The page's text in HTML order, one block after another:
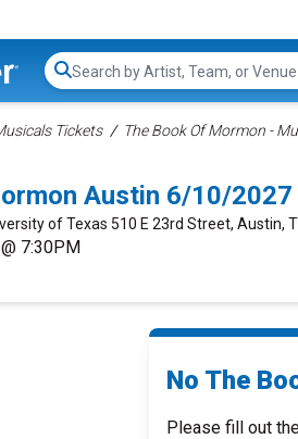
Search...
Tickets The Book Of Mormon -
Austin 6/10/
of Texas 510 E 23rd Street, Austin,
7:30PM
No The
Please fill out